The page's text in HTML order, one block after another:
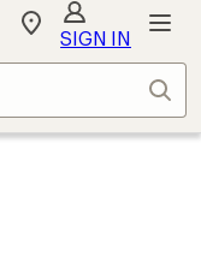
My
Find
store
SIGN IN